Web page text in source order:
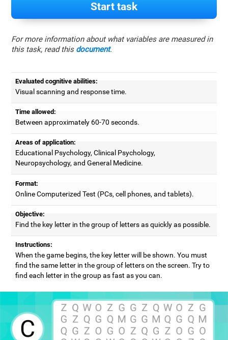
Start task
For more information about what variables are measured in
this task, read this document.
Evaluated cognitive abilities:
Visual scanning and response time.
Time allowed:
Between approximately 60-70 seconds.
Areas of application:
Educational Psychology, Clinical Psychology,
Neuropsychology, and General Medicine.
Format:
Online Computerized Test (PCs, cell phones, and tablets).
Objective:
Find the key letter in the group of letters as quickly as possible.
Instructions:
When the game begins, the key letter will be shown. You must
find the same letter in the group of letters on the screen. Try to
find each letter in the group as fast as you can.